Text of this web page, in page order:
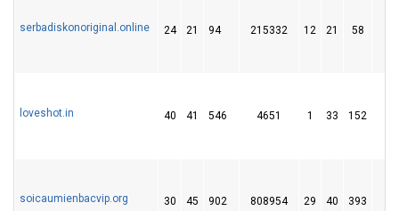
serbadiskonoriginal.online 24 21 94 215332 12 21 58
loveshot.in 40 41 546 4651 1 33 152
soicaumienbacvip.org 30 45 902 808954 29 40 393